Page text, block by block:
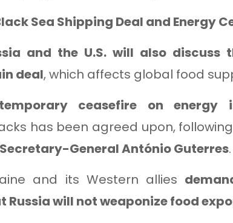
Sea Shipping Deal and Energy
and the U.S. will also discuss
deal, which affects global food
temporary ceasefire on energy
has been agreed upon,
Secretary-General António Guterres.
and its Western allies
Russia will not weaponize food